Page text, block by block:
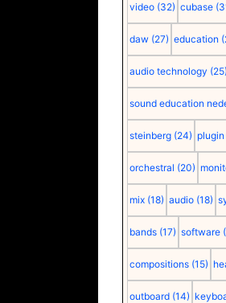
video (32) cubase
daw (27) education
audio technology (25)
sound education
steinberg (24) plugin
orchestral (20)
mix (18) audio (18)
bands (17) software
compositions (15)
outboard (14)